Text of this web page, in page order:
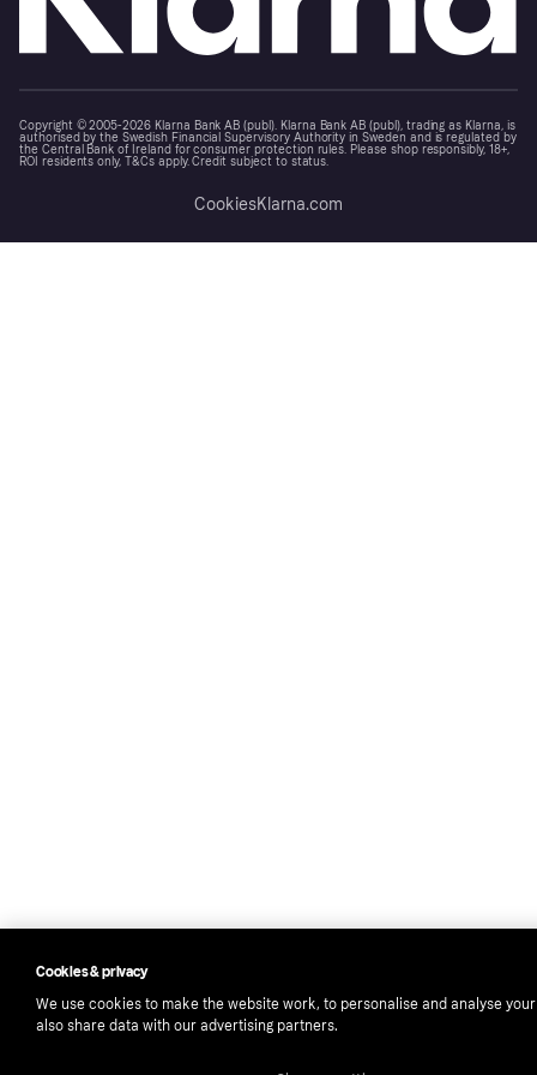
Copyright © 2005-2026 Klarna Bank AB (publ). Klarna Bank AB (publ), trading as Klarna, is
authorised by the Swedish Financial Supervisory Authority in Sweden and is regulated by
the Central Bank of Ireland for consumer protection rules. Please shop responsibly, 18+,
ROI residents only, T&Cs apply. Credit subject to status.
CookiesKlarna.com
Cookies & privacy
We use cookies to make the website work, to personalise and analyse
also share data with our advertising partners.